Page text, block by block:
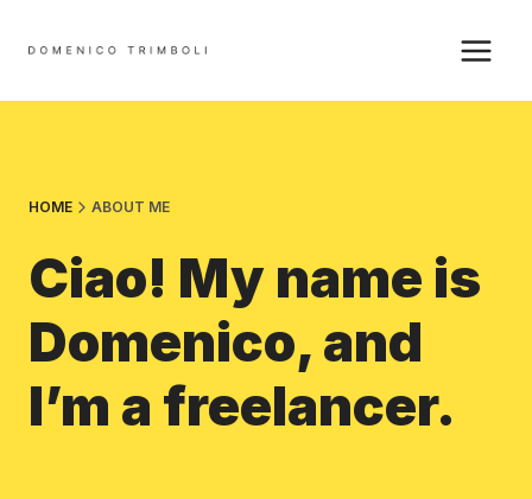
HOME ABOUT ME
Ciao! My name is
Domenico, and
I’m a freelancer.